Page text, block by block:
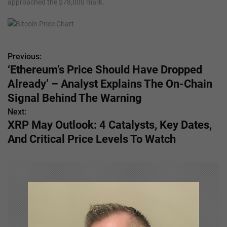
approached the $78,000 mark.
P
o
s
t
n
Previous:
‘Ethereum’s Price Should Have Dropped
Already’ – Analyst Explains The On-Chain
Signal Behind The Warning
Next:
XRP May Outlook: 4 Catalysts, Key Dates,
And Critical Price Levels To Watch